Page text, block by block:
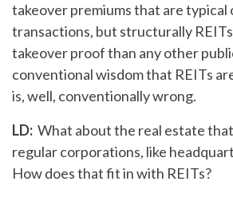
takeover premiums that are typical
transactions, but structurally
takeover proof than any other
conventional wisdom that REITs
is, well, conventionally wrong.
LD: What about the real estate
regular corporations, like
How does that fit in with REITs?